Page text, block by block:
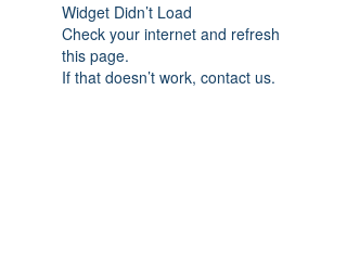
Widget Didn’t Load
Check your internet and refresh
this page.
If that doesn’t work, contact us.